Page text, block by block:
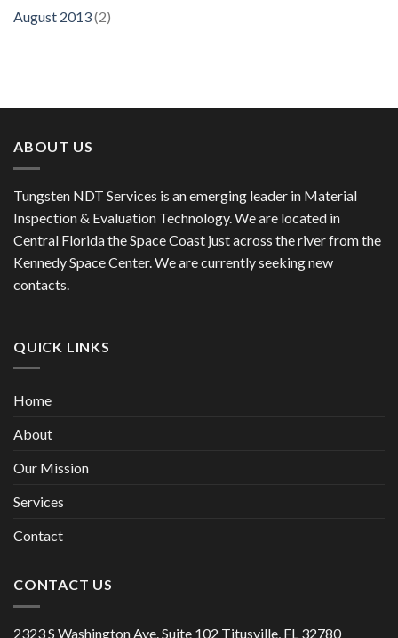
August 2013(2)
ABOUT US
Tungsten NDT Services is an emerging leader in Material
Inspection & Evaluation Technology. We are located in
Central Florida the Space Coast just across the river from the
Kennedy Space Center. We are currently seeking new
contacts.
QUICK LINKS
Home
About
Our Mission
Services
Contact
CONTACT US
2323 S Washington Ave. Suite 102 Titusville, FL 32780